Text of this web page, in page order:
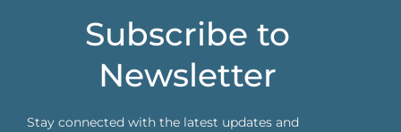
Subscribe to
Newsletter
Stay connected with the latest updates and